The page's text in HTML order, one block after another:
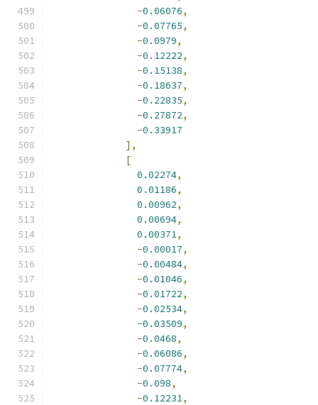
-0.06076,
-0.07765,
-0.0979,
-0.12222,
-0.15138,
-0.18637,
-0.22835,
-0.27872,
-0.33917
],
[
0.02274,
0.01186,
0.00962,
0.00694,
0.00371,
-0.00017,
-0.00484,
-0.01046,
-0.01722,
-0.02534,
-0.03509,
-0.0468,
-0.06086,
-0.07774,
-0.098,
-0.12231,